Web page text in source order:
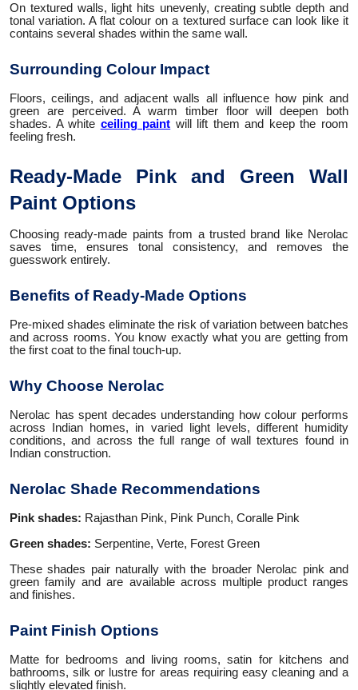
On textured walls, light hits unevenly, creating subtle depth and
tonal variation. A flat colour on a textured surface can look like it
contains several shades within the same wall.
Surrounding Colour Impact
Floors, ceilings, and adjacent walls all influence how pink and
green are perceived. A warm timber floor will deepen both
shades. A white ceiling paint will lift them and keep the room
feeling fresh.
Ready-Made Pink and Green Wall
Paint Options
Choosing ready-made paints from a trusted brand like Nerolac
saves time, ensures tonal consistency, and removes the
guesswork entirely.
Benefits of Ready-Made Options
Pre-mixed shades eliminate the risk of variation between batches
and across rooms. You know exactly what you are getting from
the first coat to the final touch-up.
Why Choose Nerolac
Nerolac has spent decades understanding how colour performs
across Indian homes, in varied light levels, different humidity
conditions, and across the full range of wall textures found in
Indian construction.
Nerolac Shade Recommendations
Pink shades: Rajasthan Pink, Pink Punch, Coralle Pink
Green shades: Serpentine, Verte, Forest Green
These shades pair naturally with the broader Nerolac pink and
green family and are available across multiple product ranges
and finishes.
Paint Finish Options
Matte for bedrooms and living rooms, satin for kitchens and
bathrooms, silk or lustre for areas requiring easy cleaning and a
slightly elevated finish.